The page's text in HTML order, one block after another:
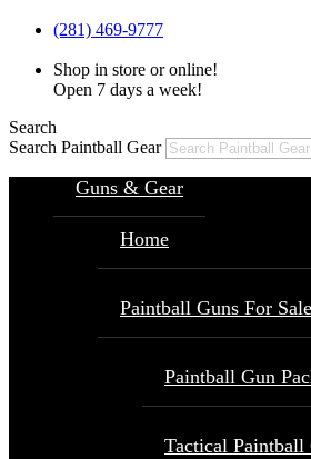
(281) 469-9777
Shop in store or online!
Open 7 days a week!
Search
Search Paintball Gear
Guns & Gear
Home
Paintball Guns For Sale
Paintball Gun
Tactical Paintball